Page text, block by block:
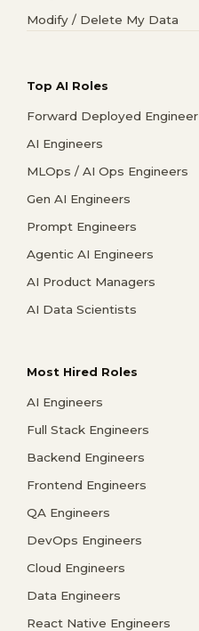
Modify / Delete My Data
Top AI Roles
Forward Deployed Engineer
AI Engineers
MLOps / AI Ops Engineers
Gen AI Engineers
Prompt Engineers
Agentic AI Engineers
AI Product Managers
AI Data Scientists
Most Hired Roles
AI Engineers
Full Stack Engineers
Backend Engineers
Frontend Engineers
QA Engineers
DevOps Engineers
Cloud Engineers
Data Engineers
React Native Engineers